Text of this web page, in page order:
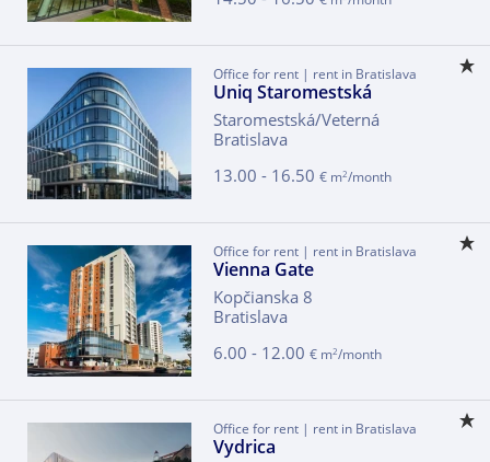
Office for rent | rent in Bratislava
Uniq Staromestská
Staromestská/Veterná
Bratislava
13.00 - 16.50 € m2/month
Office for rent | rent in Bratislava
Vienna Gate
Kopčianska 8
Bratislava
6.00 - 12.00 € m2/month
Office for rent | rent in Bratislava
Vydrica